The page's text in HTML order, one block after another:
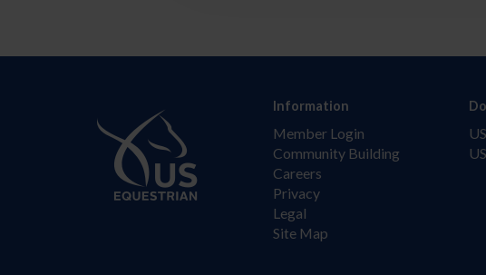
Information
Member Login
Community Building
Careers
Privacy
Legal
Site Map